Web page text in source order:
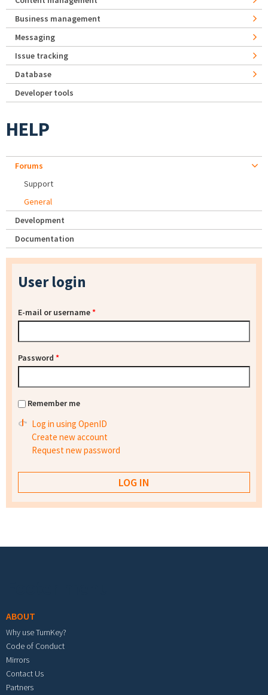
Business management
Messaging
Issue tracking
Database
Developer tools
HELP
Forums
Support
General
Development
Documentation
User login
E-mail or username*
Password *
Remember me
Log in using OpenID
Create new account
Request new password
ABOUT
Why use TurnKey?
Code of Conduct
Mirrors
Contact Us
Partners